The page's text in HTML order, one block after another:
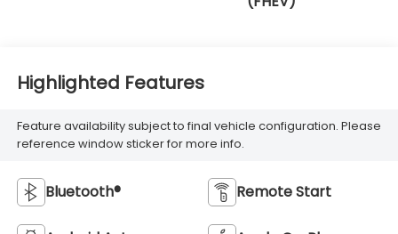
Highlighted Features
Feature availability subject to final vehicle configuration. Please
reference window sticker for more info.
Bluetooth® Remote Start